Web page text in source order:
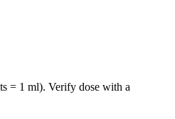
= 1 ml). Verify dose with a